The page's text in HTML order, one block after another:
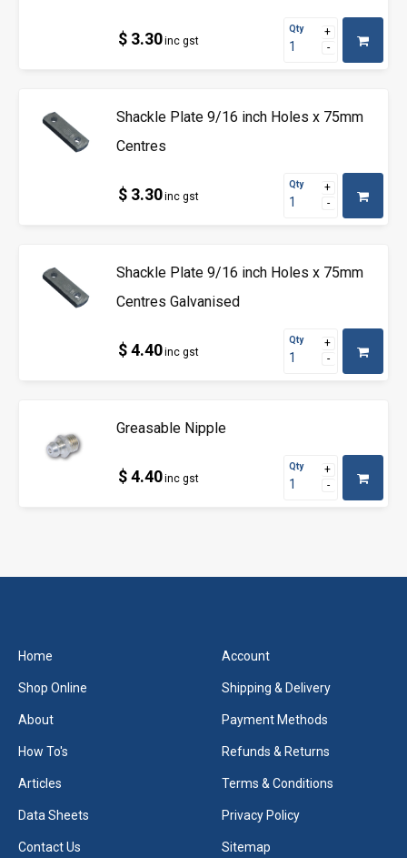
$ 3.30inc gst
Qty
Shackle Plate 9/16 inch Holes x 75mm
Centres
$ 3.30inc gst
Qty
Shackle Plate 9/16 inch Holes x 75mm
Centres Galvanised
$ 4.40inc gst
Qty
Greasable Nipple
$ 4.40inc gst
Qty
Home
Shop Online
About
How To's
Articles
Data Sheets
Contact Us
Account
Shipping & Delivery
Payment Methods
Refunds & Returns
Terms & Conditions
Privacy Policy
Sitemap